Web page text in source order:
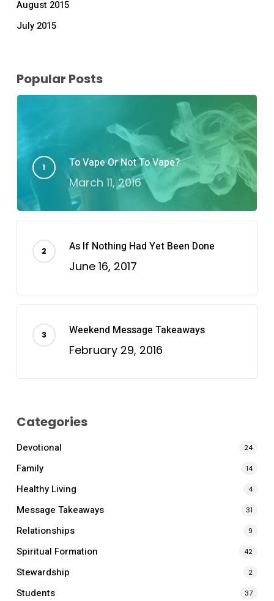
August 2015
July 2015
Popular Posts
To Vape Or Not To Vape?
March 11, 2016
As If Nothing Had Yet Been Done
June 16, 2017
Weekend Message Takeaways
February 29, 2016
Categories
Devotional 24
Family 14
Healthy Living 4
Message Takeaways 31
Relationships 9
Spiritual Formation 42
Stewardship 2
Students 37